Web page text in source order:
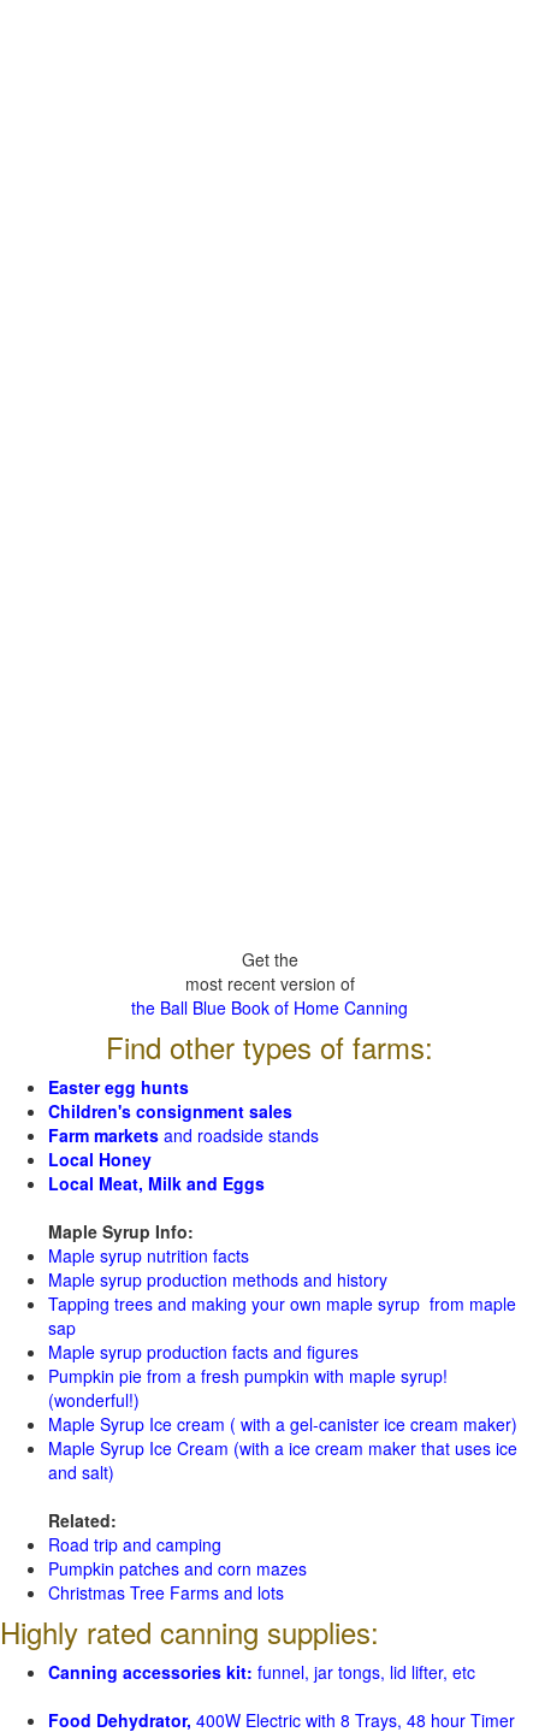
Get the
most recent version of
the Ball Blue Book of Home Canning
Find other types of farms:
Easter egg hunts
Children's consignment sales
Farm markets and roadside stands
Local Honey
Local Meat, Milk and Eggs
Maple Syrup Info:
Maple syrup nutrition facts
Maple syrup production methods and history
Tapping trees and making your own maple syrup from maple
sap
Maple syrup production facts and figures
Pumpkin pie from a fresh pumpkin with maple syrup!
(wonderful!)
Maple Syrup Ice cream ( with a gel-canister ice cream maker)
Maple Syrup Ice Cream (with a ice cream maker that uses ice
and salt)
Related:
Road trip and camping
Pumpkin patches and corn mazes
Christmas Tree Farms and lots
Highly rated canning supplies:
Canning accessories kit: funnel, jar tongs, lid lifter, etc
Food Dehydrator, 400W Electric with 8 Trays, 48 hour Timer